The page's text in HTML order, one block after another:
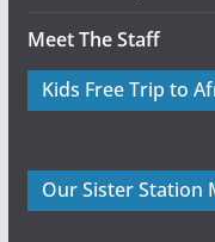
Meet The Staff
Kids Free Trip to
Our Sister Station